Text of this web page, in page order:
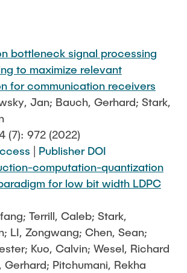
bottleneck signal processing
to maximize relevant
for communication receivers
Jan; Bauch, Gerhard; Stark,
(7): 972 (2022)
Publisher DOI
computation-quantization
for low bit width LDPC
Terrill, Caleb; Stark,
LI, Zongwang; Chen, Sean;
Kuo, Calvin; Wesel, Richard
Gerhard; Pitchumani, Rekha